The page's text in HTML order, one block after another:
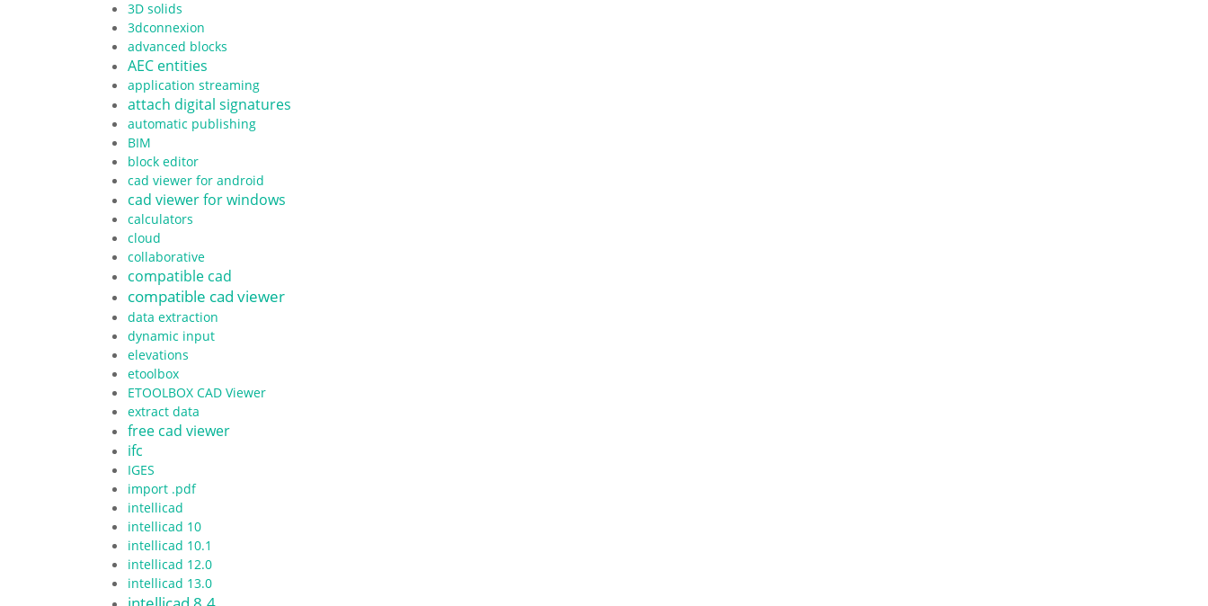
3D solids
3dconnexion
advanced blocks
AEC entities
application streaming
attach digital signatures
automatic publishing
BIM
block editor
cad viewer for android
cad viewer for windows
calculators
cloud
collaborative
compatible cad
compatible cad viewer
data extraction
dynamic input
elevations
etoolbox
ETOOLBOX CAD Viewer
extract data
free cad viewer
ifc
IGES
import .pdf
intellicad
intellicad 10
intellicad 10.1
intellicad 12.0
intellicad 13.0